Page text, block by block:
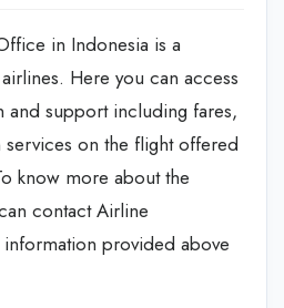
in Indonesia is a
Here you can access
and support including fares,
on the flight offered
know more about the
contact Airline
provided above